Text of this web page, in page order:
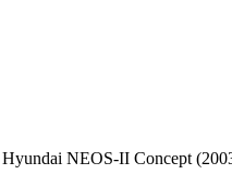
Hyundai NEOS-II Concept